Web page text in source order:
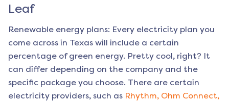
Leaf
Renewable energy plans: Every electricity plan you
come across in Texas will include a certain
percentage of green energy. Pretty cool, right? It
can differ depending on the company and the
specific package you choose. There are certain
electricity providers, such as Rhythm, Ohm Connect,